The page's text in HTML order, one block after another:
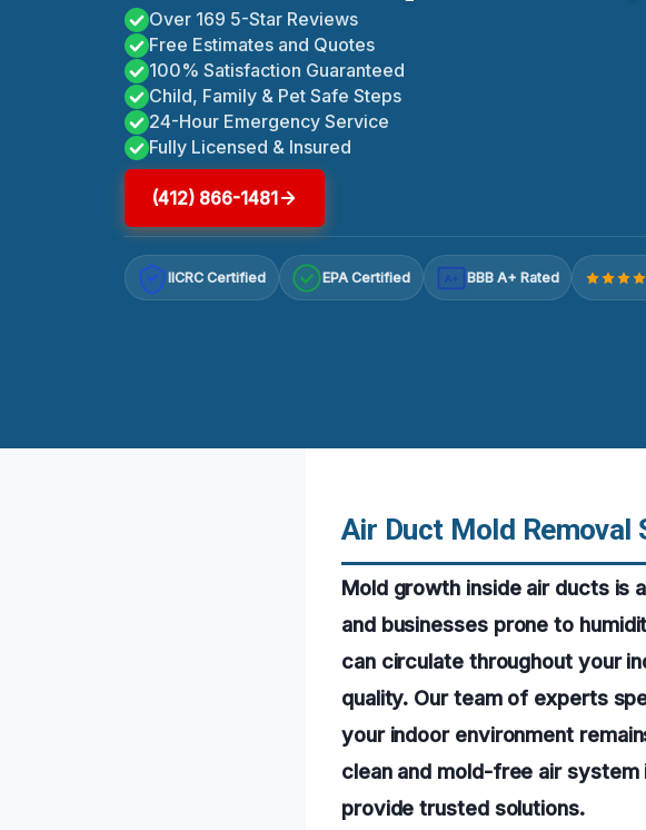
Over 169 5-Star Reviews
Free Estimates and Quotes
100% Satisfaction Guaranteed
Child, Family & Pet Safe Steps
24-Hour Emergency Service
Fully Licensed & Insured
(412) 866-1481
IICRC Certified EPA Certified A+ BBB A+ Rated
Air Duct Mold Removal
Mold growth inside air ducts is
and businesses prone to
can circulate throughout your
quality. Our team of experts
your indoor environment
clean and mold-free air
provide trusted solutions.